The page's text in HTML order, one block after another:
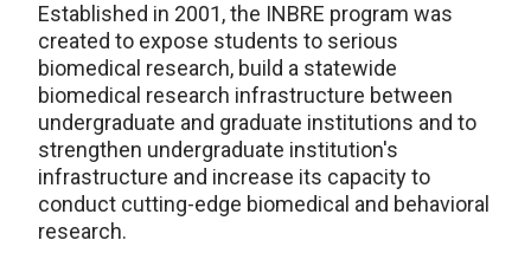
Established in 2001, the INBRE program was
created to expose students to serious
biomedical research, build a statewide
biomedical research infrastructure between
undergraduate and graduate institutions and to
strengthen undergraduate institution's
infrastructure and increase its capacity to
conduct cutting-edge biomedical and behavioral
research.